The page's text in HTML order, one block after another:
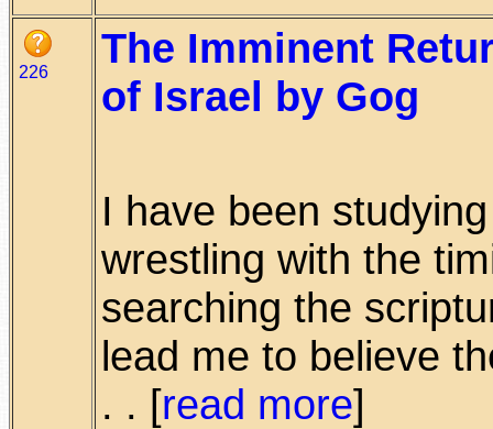
226
The Imminent
of Israel by Gog
I have been
wrestling with the
searching the
lead me to believe
. . [read more]